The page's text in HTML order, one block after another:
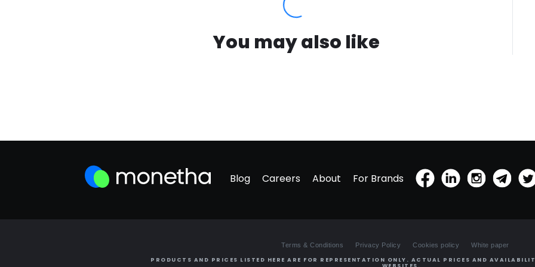
You may also like
Blog Careers About For Brands
Terms & Conditions Privacy Policy Cookies policy White paper
PRODUCTS AND PRICES LISTED HERE ARE FOR REPRESENTATION ONLY. ACTUAL PRICES AND